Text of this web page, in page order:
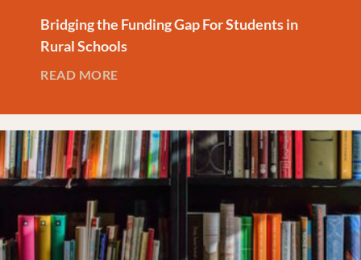
Bridging the Funding Gap For Students in
Rural Schools
READ MORE